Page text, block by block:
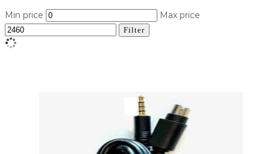
Min price
Max price
Filter